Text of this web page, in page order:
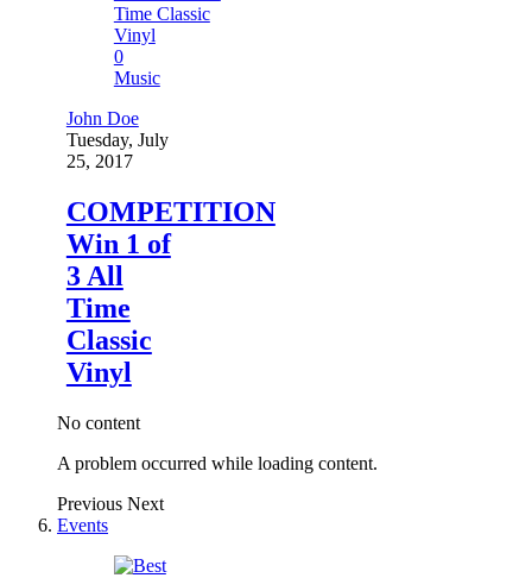
0
Music
John Doe
Tuesday, July
25, 2017
COMPETITION
Win 1 of
3 All
Time
Classic
Vinyl
No content
A problem occurred while loading content.
Previous Next
Events